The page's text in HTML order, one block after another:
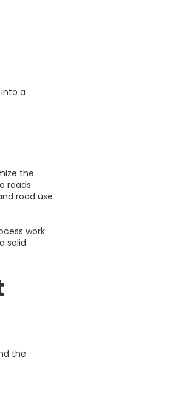
a
the
roads
road use
work
solid
the